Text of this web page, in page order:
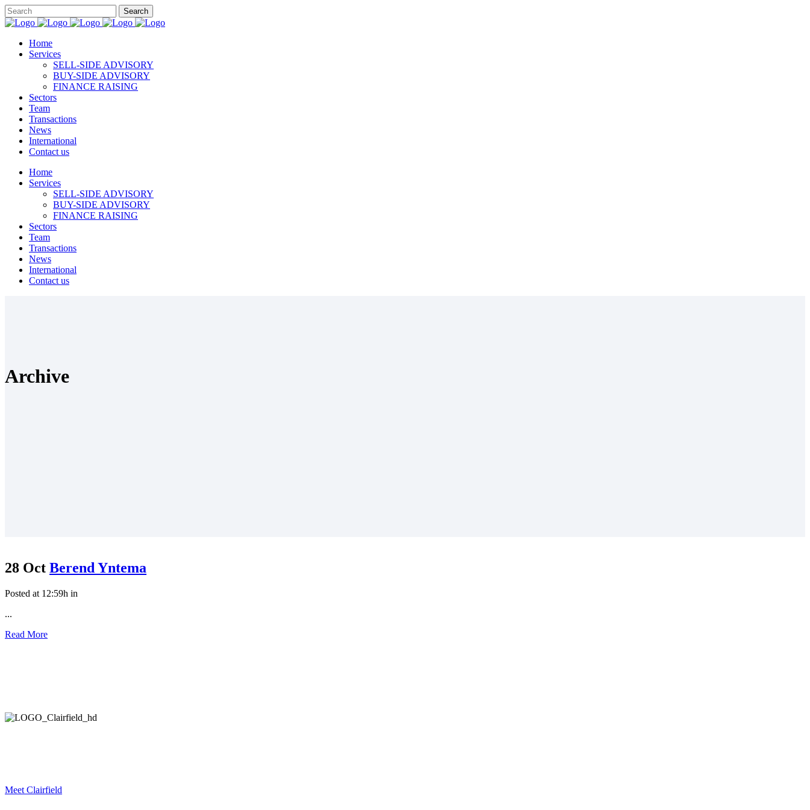
Home
Services
SELL-SIDE ADVISORY
BUY-SIDE ADVISORY
FINANCE RAISING
Sectors
Team
Transactions
News
International
Contact us
Home
Services
SELL-SIDE ADVISORY
BUY-SIDE ADVISORY
FINANCE RAISING
Sectors
Team
Transactions
News
International
Contact us
Archive
28 Oct Berend Yntema
Posted at 12:59h in
...
Read More
Meet Clairfield